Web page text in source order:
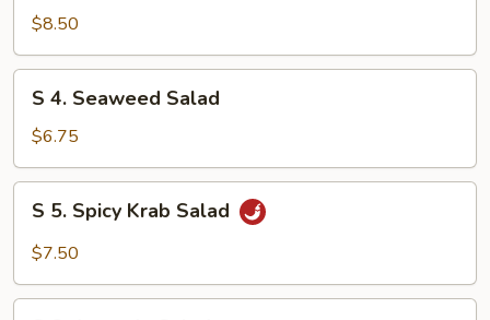
Chicken
Salad
$8.50
Seaweed
Salad
S 4. Seaweed Salad
$6.75
Spicy
Salad
S 5. Spicy Krab Salad
$7.50